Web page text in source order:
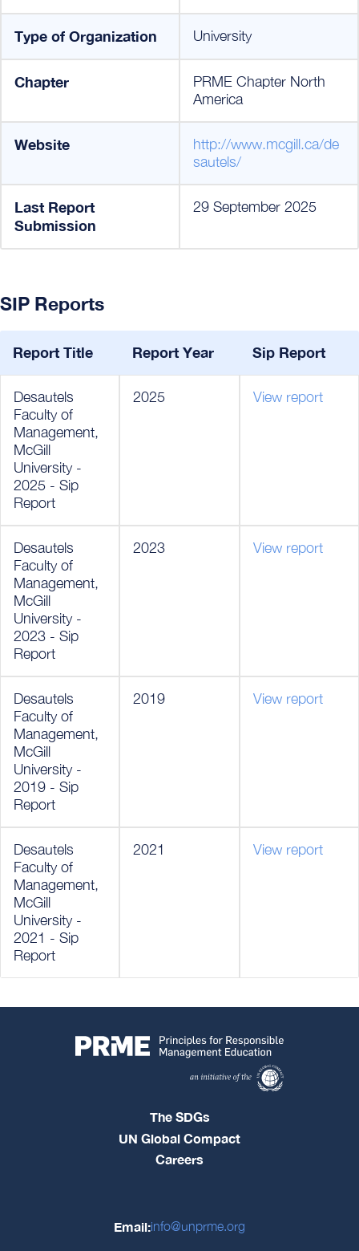
Type of Organization University
Chapter
PRME Chapter North
America
Website
http://www.mcgill.ca/de
sautels/
Last Report
Submission
29 September 2025
SIP Reports
Report Title Report Year Sip Report
Desautels
Faculty of
Management,
McGill
University -
2025 - Sip
Report
2025 View report
Desautels
Faculty of
Management,
McGill
University -
2023 - Sip
Report
2023 View report
Desautels
Faculty of
Management,
McGill
University -
2019 - Sip
Report
2019 View report
Desautels
Faculty of
Management,
McGill
University -
2021 - Sip
Report
2021 View report
The SDGs
UN Global Compact
Careers
Email:info@unprme.org